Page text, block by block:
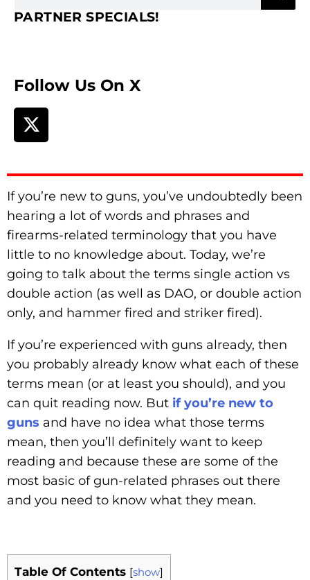
PARTNER SPECIALS!
Follow Us On X
If you’re new to guns, you’ve undoubtedly been
hearing a lot of words and phrases and
firearms-related terminology that you have
little to no knowledge about. Today, we’re
going to talk about the terms single action vs
double action (as well as DAO, or double action
only, and hammer fired and striker fired).
If you’re experienced with guns already, then
you probably already know what each of these
terms mean (or at least you should), and you
can quit reading now. But if you’re new to
guns and have no idea what those terms
mean, then you’ll definitely want to keep
reading and because these are some of the
most basic of gun-related phrases out there
and you need to know what they mean.
Table Of Contents [show]